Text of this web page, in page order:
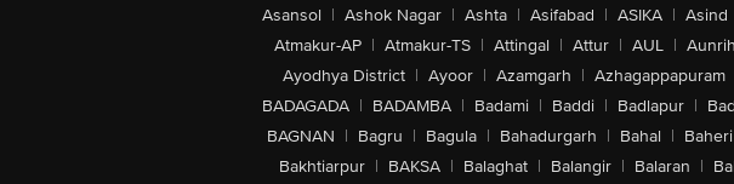
Asansol | Ashok Nagar | Ashta | Asifabad | ASIKA | Asind
Atmakur-AP | Atmakur-TS | Attingal | Attur | AUL |
Ayodhya District | Ayoor | Azamgarh | Azhagappapuram
BADAGADA | BADAMBA | Badami | Baddi | Badlapur |
BAGNAN | Bagru | Bagula | Bahadurgarh | Bahal | Baheri
Bakhtiarpur | BAKSA | Balaghat | Balangir | Balaran |